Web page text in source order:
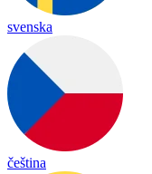
svenska
čeština